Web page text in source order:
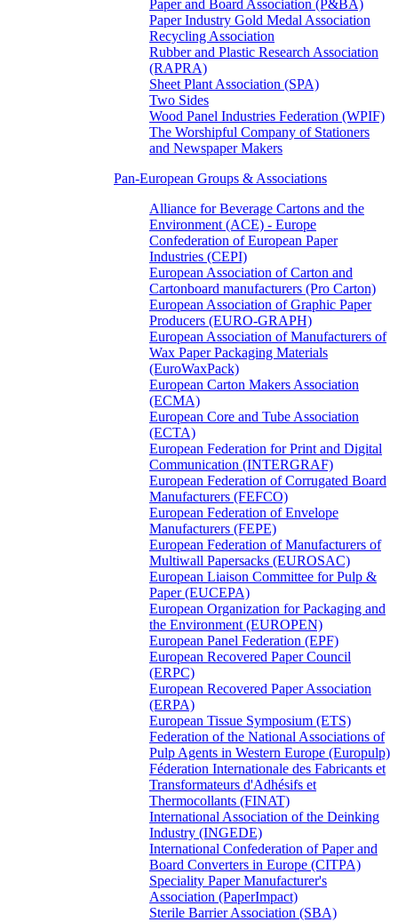
Paper and Board Association (P&BA)
Paper Industry Gold Medal Association
Recycling Association
Rubber and Plastic Research Association
(RAPRA)
Sheet Plant Association (SPA)
Two Sides
Wood Panel Industries Federation (WPIF)
The Worshipful Company of Stationers
and Newspaper Makers
Pan-European Groups & Associations
Alliance for Beverage Cartons and the
Environment (ACE) - Europe
Confederation of European Paper
Industries (CEPI)
European Association of Carton and
Cartonboard manufacturers (Pro Carton)
European Association of Graphic Paper
Producers (EURO-GRAPH)
European Association of Manufacturers of
Wax Paper Packaging Materials
(EuroWaxPack)
European Carton Makers Association
(ECMA)
European Core and Tube Association
(ECTA)
European Federation for Print and Digital
Communication (INTERGRAF)
European Federation of Corrugated Board
Manufacturers (FEFCO)
European Federation of Envelope
Manufacturers (FEPE)
European Federation of Manufacturers of
Multiwall Papersacks (EUROSAC)
European Liaison Committee for Pulp &
Paper (EUCEPA)
European Organization for Packaging and
the Environment (EUROPEN)
European Panel Federation (EPF)
European Recovered Paper Council
(ERPC)
European Recovered Paper Association
(ERPA)
European Tissue Symposium (ETS)
Federation of the National Associations of
Pulp Agents in Western Europe (Europulp)
Féderation Internationale des Fabricants et
Transformateurs d'Adhésifs et
Thermocollants (FINAT)
International Association of the Deinking
Industry (INGEDE)
International Confederation of Paper and
Board Converters in Europe (CITPA)
Speciality Paper Manufacturer's
Association (PaperImpact)
Sterile Barrier Association (SBA)